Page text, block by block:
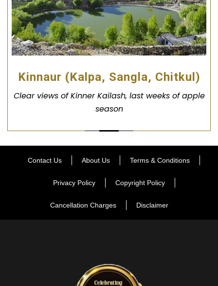
Kinnaur (Kalpa, Sangla, Chitkul)
Clear views of Kinner Kailash, last weeks of apple
season
Contact Us About Us Terms & Conditions
Privacy Policy Copyright Policy
Cancellation Charges Disclaimer